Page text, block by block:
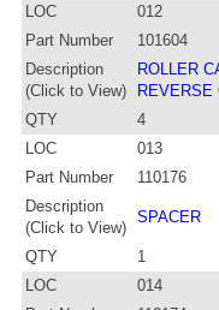
LOC
012
Part Number
101604
Description
(Click to View)
ROLLER
REVERSE
QTY
4
LOC
013
Part Number
110176
Description
(Click to View)
SPACER
QTY
1
LOC
014